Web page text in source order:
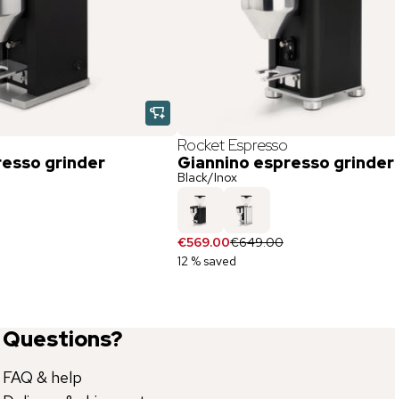
grinder
Rocket Espresso
Giannino espresso grinder
Black/Inox
€569.00€649.00
12 % saved
Questions?
FAQ & help